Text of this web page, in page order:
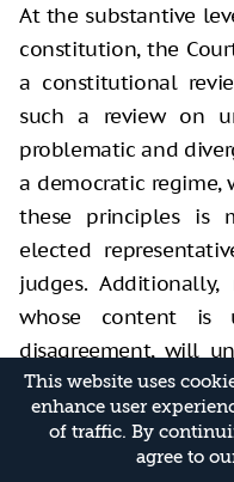
This website uses
enhance user
of traffic. By
agree to
At the substantive
constitution, the
a constitutional
such a review on
problematic and
a democratic
these principles is
elected
judges.
whose content is
disagreement, will
negatively impact
branches of
to base a